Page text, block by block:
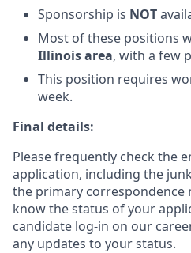
Sponsorship is NOT
Most of these positions
Illinois area, with a few
This position requires
week.
Final details:
Please frequently check the
application, including the
the primary correspondence
know the status of your
candidate log-in on our
any updates to your status.